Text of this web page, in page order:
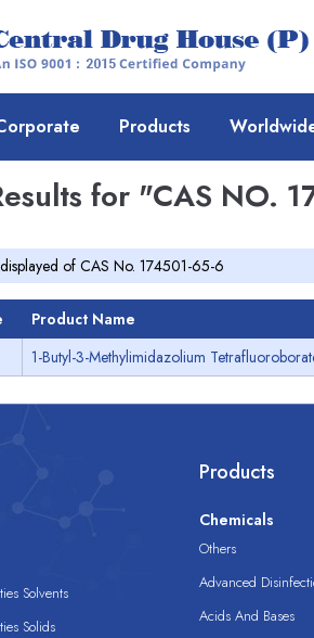
Products
for "CAS NO.
of CAS No. 174501-65-6
Product Name
1-Butyl-3-Methylimidazolium
Solvents
Solids
Products
Chemicals
Others
Advanced
Acids And Bases